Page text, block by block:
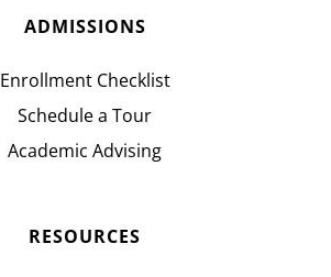
ADMISSIONS
Enrollment Checklist
Schedule a Tour
Academic Advising
RESOURCES